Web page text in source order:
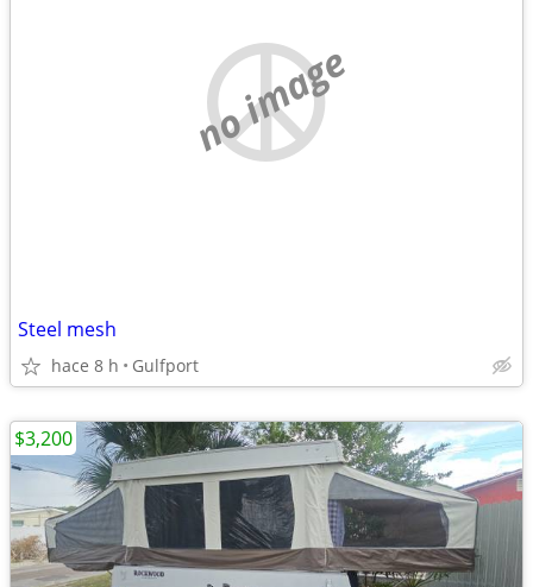
no image
Steel mesh
hace 8 h Gulfport
$3,200